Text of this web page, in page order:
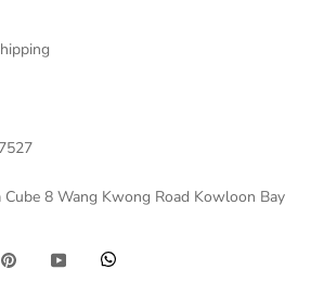
8 Wang Kwong Road Kowloon Bay